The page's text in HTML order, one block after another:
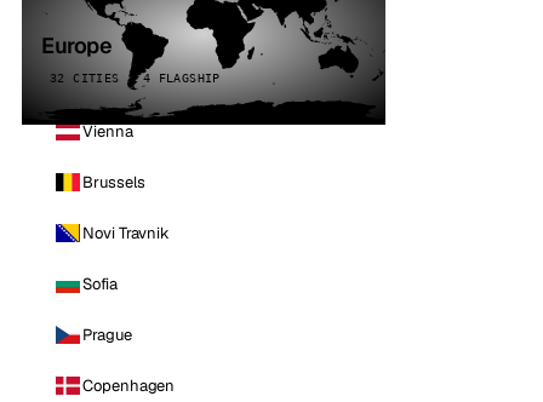
Europe
32 CITIES · 4 FLAGSHIP
Vienna
Brussels
Novi Travnik
Sofia
Prague
Copenhagen